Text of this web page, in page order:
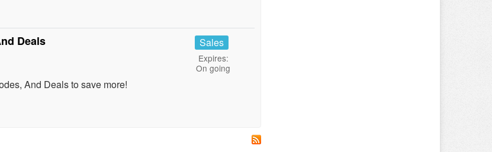
Deals
And Deals to save more!
Sales
Expires:
On going